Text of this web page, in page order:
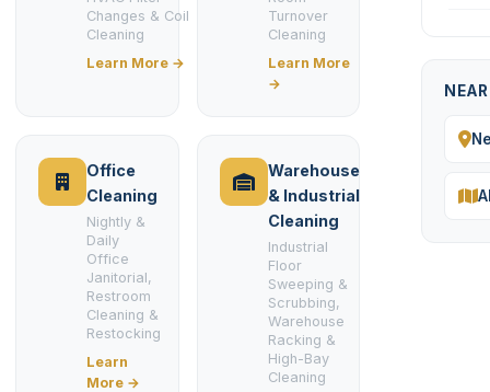
Changes & Coil
Cleaning
Learn More →
Turnover
Cleaning
Learn More
→
Office
Cleaning
Nightly &
Daily
Office
Janitorial,
Restroom
Cleaning &
Restocking
Learn
More →
Warehouse
& Industrial
Cleaning
Industrial
Floor
Sweeping &
Scrubbing,
Warehouse
Racking &
High-Bay
Cleaning